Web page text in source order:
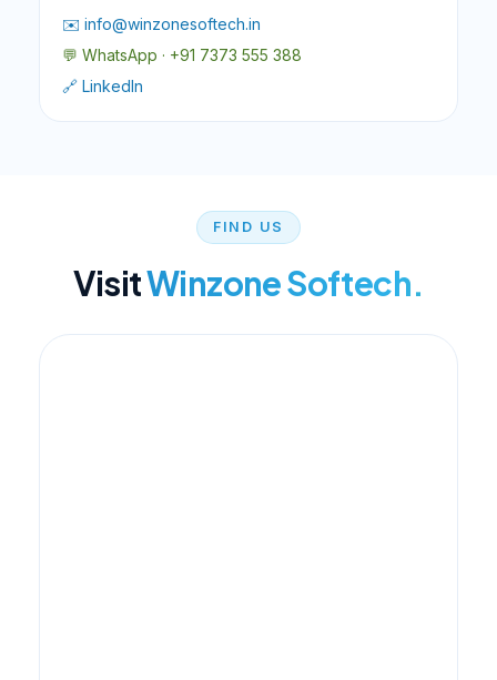
✉️ info@winzonesoftech.in
💬 WhatsApp · +91 7373 555 388
🔗 LinkedIn
FIND US
VisitWinzone Softech.